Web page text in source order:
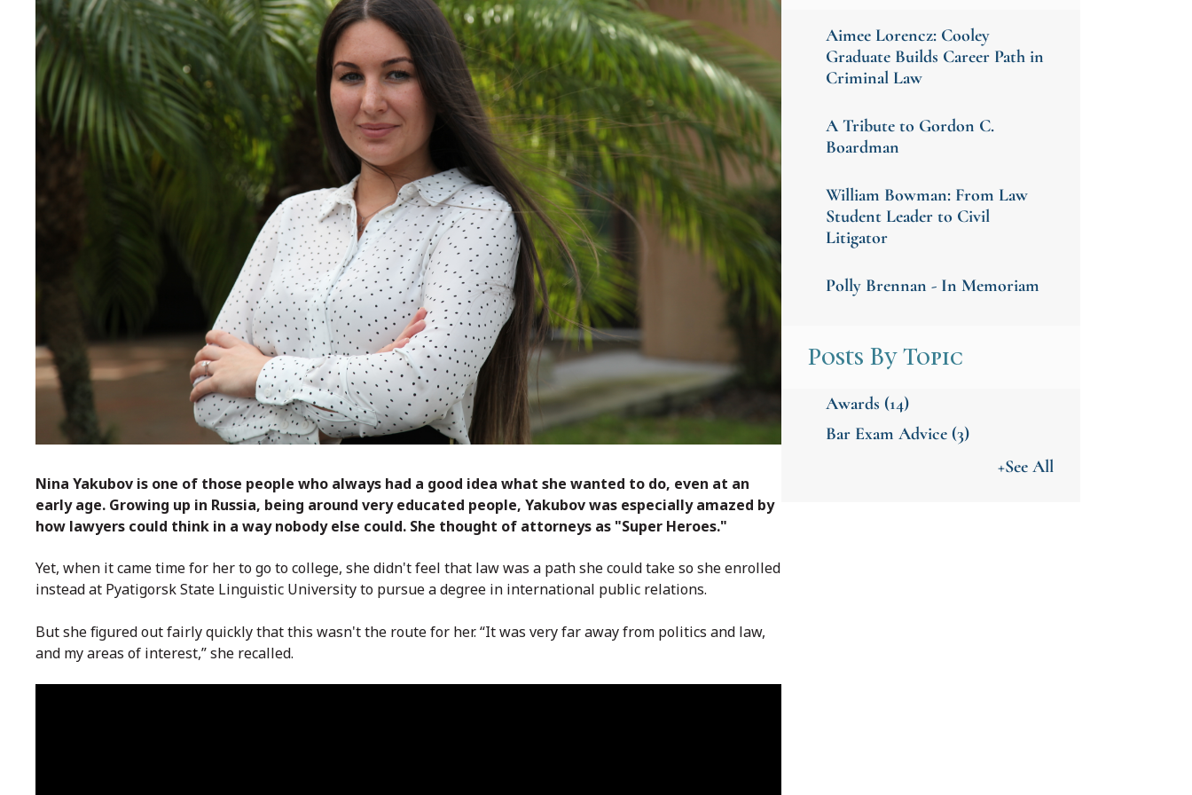
Nina Yakubov is one of those people who always had a good idea what she wanted to do, even at an
early age. Growing up in Russia, being around very educated people, Yakubov was especially amazed by
how lawyers could think in a way nobody else could. She thought of attorneys as "Super Heroes."
Yet, when it came time for her to go to college, she didn't feel that law was a path she could take so she enrolled
instead at Pyatigorsk State Linguistic Universityto pursue a degree in international public relations.
But she figured out fairly quickly that this wasn't the route for her. “It was very far away from politics and law,
and my areas of interest,” she recalled.
Aimee Lorencz: Cooley
Graduate Builds Career Path in
Criminal Law
A Tribute to Gordon C.
Boardman
William Bowman: From Law
Student Leader to Civil
Litigator
Polly Brennan - In Memoriam
Posts By Topic
Awards (14)
Bar Exam Advice (3)
+See All